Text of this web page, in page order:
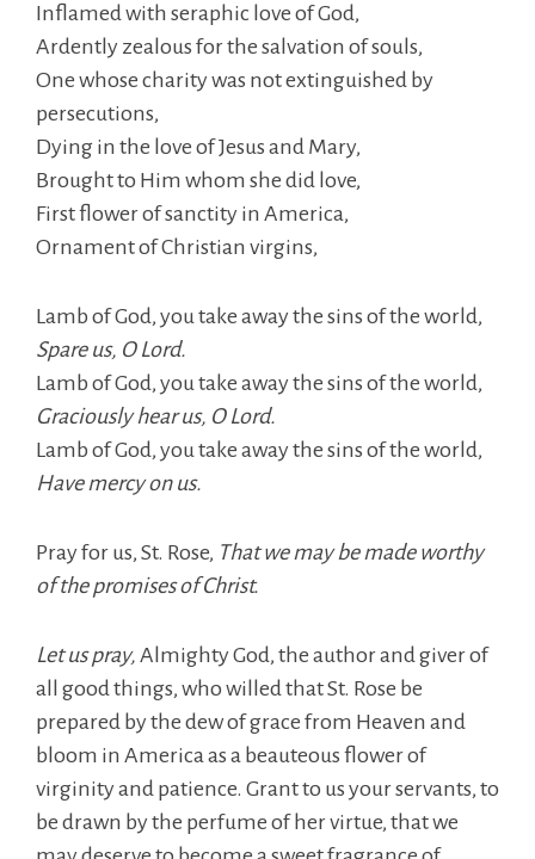
Inflamed with seraphic love of God,
Ardently zealous for the salvation of souls,
One whose charity was not extinguished by
persecutions,
Dying in the love of Jesus and Mary,
Brought to Him whom she did love,
First flower of sanctity in America,
Ornament of Christian virgins,
Lamb of God, you take away the sins of the world,
Spare us, O Lord.
Lamb of God, you take away the sins of the world,
Graciously hear us, O Lord.
Lamb of God, you take away the sins of the world,
Have mercy on us.
Pray for us, St. Rose, That we may be made worthy
of the promises of Christ.
Let us pray, Almighty God, the author and giver of
all good things, who willed that St. Rose be
prepared by the dew of grace from Heaven and
bloom in America as a beauteous flower of
virginity and patience. Grant to us your servants, to
be drawn by the perfume of her virtue, that we